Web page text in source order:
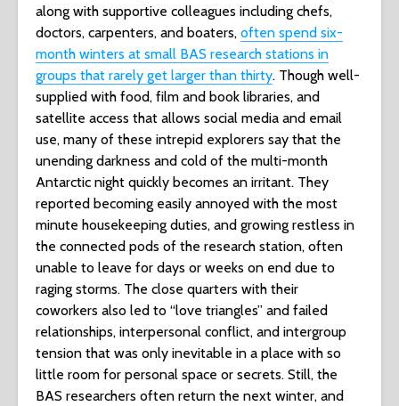
along with supportive colleagues including chefs,
doctors, carpenters, and boaters, often spend six-
month winters at small BAS research stations in
groups that rarely get larger than thirty. Though well-
supplied with food, film and book libraries, and
satellite access that allows social media and email
use, many of these intrepid explorers say that the
unending darkness and cold of the multi-month
Antarctic night quickly becomes an irritant. They
reported becoming easily annoyed with the most
minute housekeeping duties, and growing restless in
the connected pods of the research station, often
unable to leave for days or weeks on end due to
raging storms. The close quarters with their
coworkers also led to “love triangles” and failed
relationships, interpersonal conflict, and intergroup
tension that was only inevitable in a place with so
little room for personal space or secrets. Still, the
BAS researchers often return the next winter, and